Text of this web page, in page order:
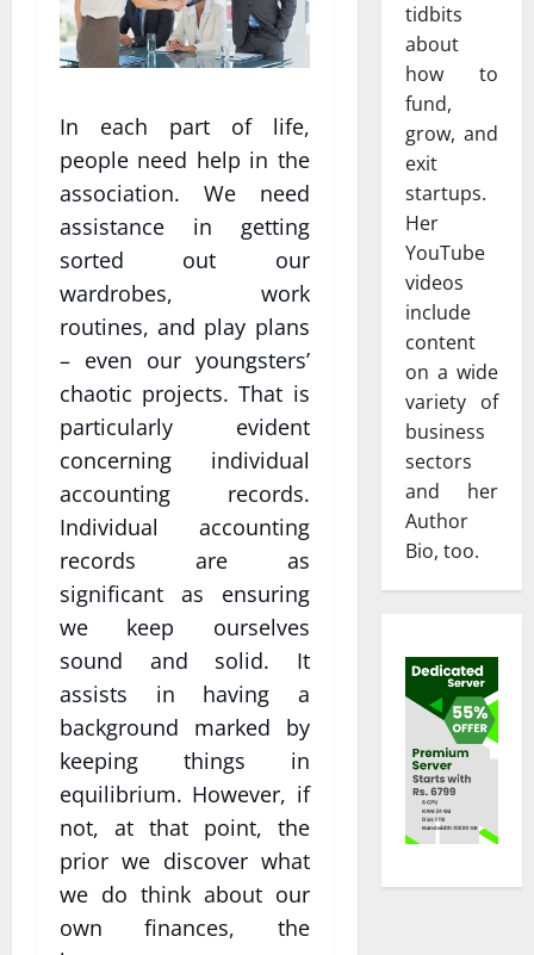
In each part of life,
people need help in the
association. We need
assistance in getting
sorted out our
wardrobes, work
routines, and play plans
– even our youngsters’
chaotic projects. That is
particularly evident
concerning individual
accounting records.
Individual accounting
records are as
significant as ensuring
we keep ourselves
sound and solid. It
assists in having a
background marked by
keeping things in
equilibrium. However, if
not, at that point, the
prior we discover what
we do think about our
own finances, the
tidbits
about
how to
fund,
grow, and
exit
startups.
Her
YouTube
videos
include
content
on a wide
variety of
business
sectors
and her
Author
Bio, too.